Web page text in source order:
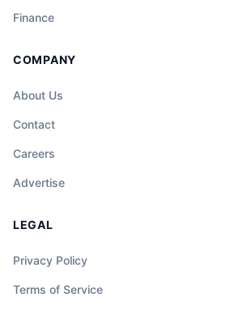
Finance
COMPANY
About Us
Contact
Careers
Advertise
LEGAL
Privacy Policy
Terms of Service